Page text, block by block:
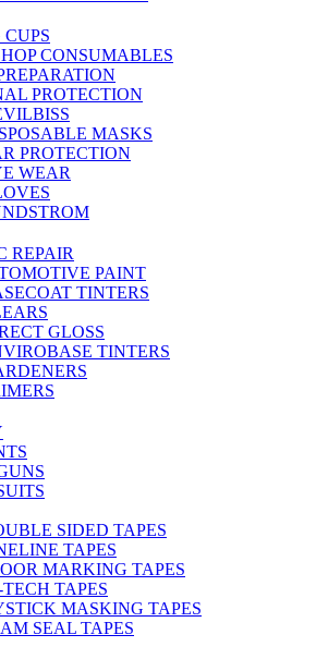
CONSUMABLES
PROTECTION
MASKS
PROTECTION
WEAR
REPAIR
PAINT
TINTERS
GLOSS
TINTERS
SIDED TAPES
TAPES
MARKING TAPES
TAPES
MASKING TAPES
SEAL TAPES